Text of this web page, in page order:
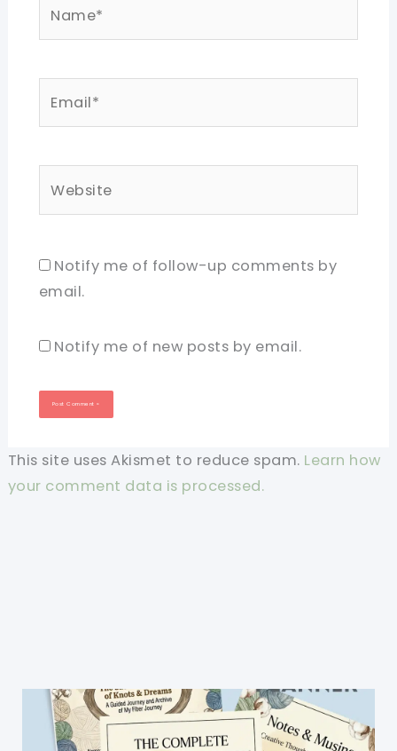
Notify me of follow-up comments by
email.
Notify me of new posts by email.
This site uses Akismet to reduce spam. Learn how
your comment data is processed.